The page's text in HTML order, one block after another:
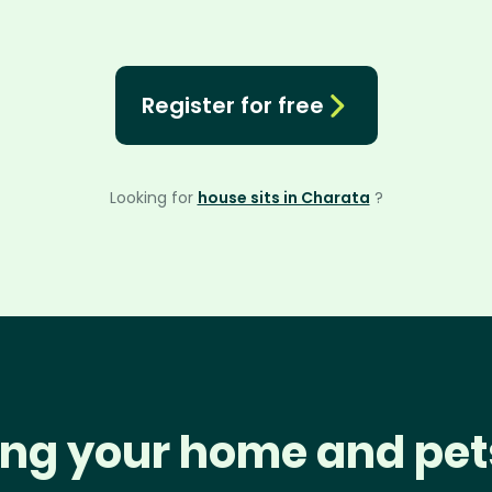
Register for free
Looking for house sits in Charata ?
your home and